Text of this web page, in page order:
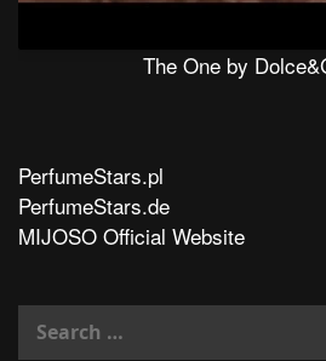
The One by
PerfumeStars.pl
PerfumeStars.de
MIJOSO Official Website